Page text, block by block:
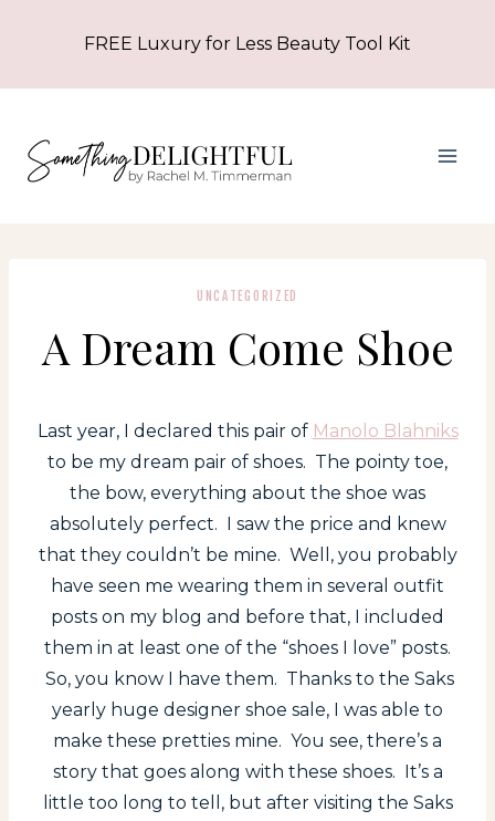
FREE Luxury for Less Beauty Tool Kit
UNCATEGORIZED
A Dream Come Shoe
Last year, I declared this pair of Manolo Blahniks
to be my dream pair of shoes. The pointy toe,
the bow, everything about the shoe was
absolutely perfect. I saw the price and knew
that they couldn’t be mine. Well, you probably
have seen me wearing them in several outfit
posts on my blog and before that, I included
them in at least one of the “shoes I love” posts.
So, you know I have them. Thanks to the Saks
yearly huge designer shoe sale, I was able to
make these pretties mine. You see, there’s a
story that goes along with these shoes. It’s a
little too long to tell, but after visiting the Saks